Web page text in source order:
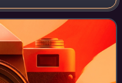
career, Elyana